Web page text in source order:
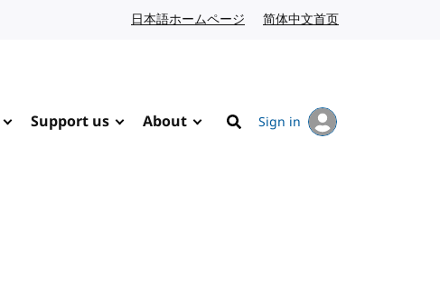
日本語ホームページ Japanese website
简体中文首页
Support us About
Search
Sign in